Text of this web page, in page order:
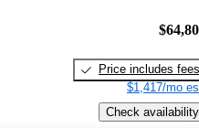
Price includes fees
$1,417/mo
Check availability